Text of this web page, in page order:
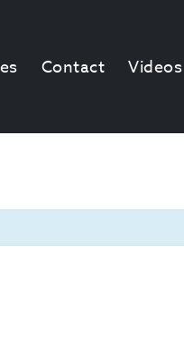
Contact Videos